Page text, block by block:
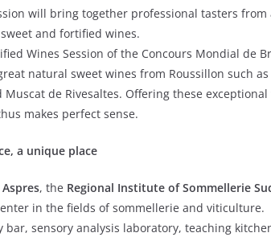
will bring together professional tasters from
and fortified wines.
Wines Session of the Concours Mondial de
natural sweet wines from Roussillon such as
de Rivesaltes. Offering these exceptional
makes perfect sense.
a unique place
, the Regional Institute of Sommellerie
in the fields of sommellerie and viticulture.
sensory analysis laboratory, teaching